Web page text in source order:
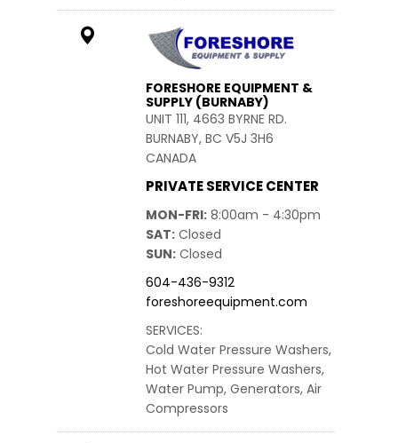
FORESHORE EQUIPMENT &
SUPPLY (BURNABY)
UNIT 111, 4663 BYRNE RD.
BURNABY, BC V5J 3H6
CANADA
PRIVATE SERVICE CENTER
MON-FRI 8:00am - 4:30pm
SAT Closed
SUN Closed
604-436-9312
foreshoreequipment.com
SERVICES:
Cold Water Pressure Washers,
Hot Water Pressure Washers,
Water Pump, Generators, Air
Compressors